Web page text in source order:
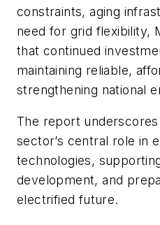
constraints, aging
need for grid flexibility,
that continued
maintaining reliable,
strengthening national
The report
sector’s central role in
technologies,
development, and
electrified future.